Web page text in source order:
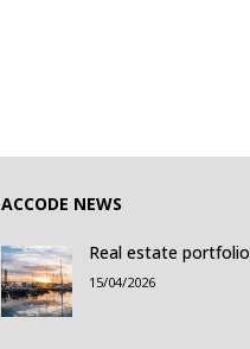
ACCODE NEWS
Real estate portfolio
15/04/2026